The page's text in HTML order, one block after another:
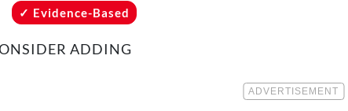
Evidence-Based
ADDING